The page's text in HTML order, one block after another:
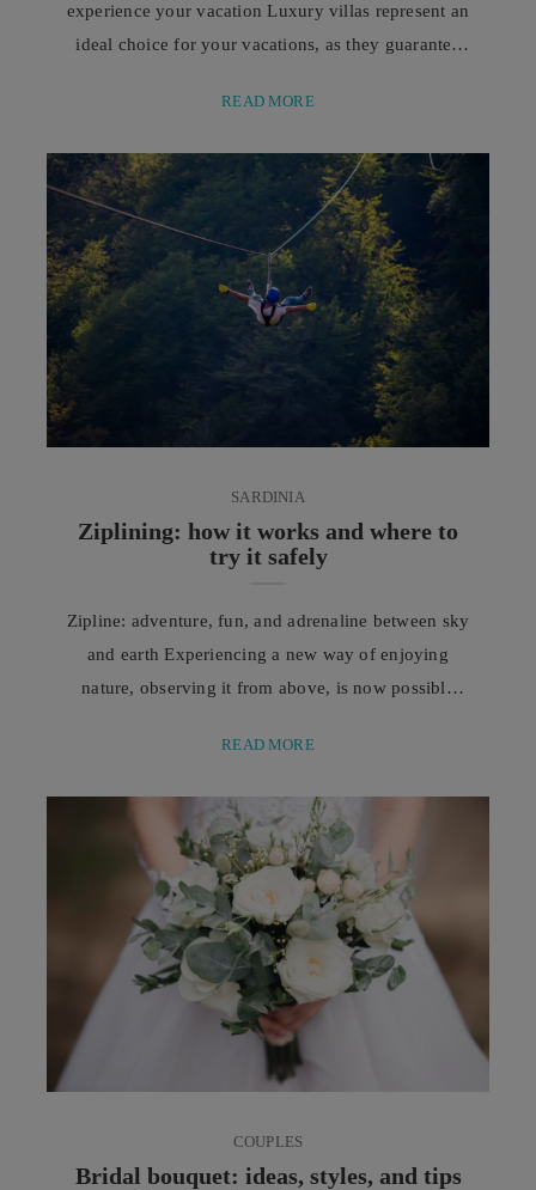
experience your vacation Luxury villas represent an
ideal choice for your vacations, as they guarantee
comfort. They offer a flexible and personalized
freedom at every moment of your stay. The main
seaside destinations stand out for their evocative
landscapes, ...
READ MORE
SARDINIA
Ziplining: how it works and where to
try it safely
Zipline: adventure, fun, and adrenaline between sky
and earth Experiencing a new way of enjoying
nature, observing it from above, is now possible
popular outdoor activities capable of combining
years, outdoor tourism has profoundly changed the
way people experience holidays and free time. More
and more people ...
READ MORE
COUPLES
Bridal bouquet: ideas, styles, and tips